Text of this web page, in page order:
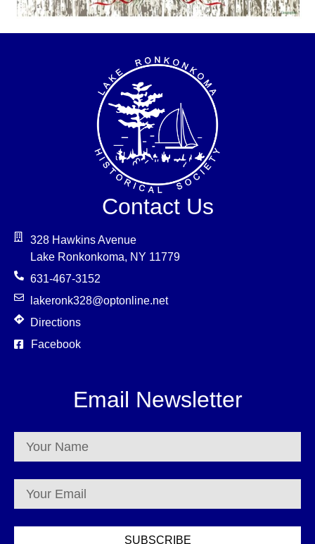
Contact Us
328 Hawkins Avenue
Lake Ronkonkoma, NY 11779
631-467-3152
lakeronk328@optonline.net
Directions
Facebook
Email Newsletter
SUBSCRIBE